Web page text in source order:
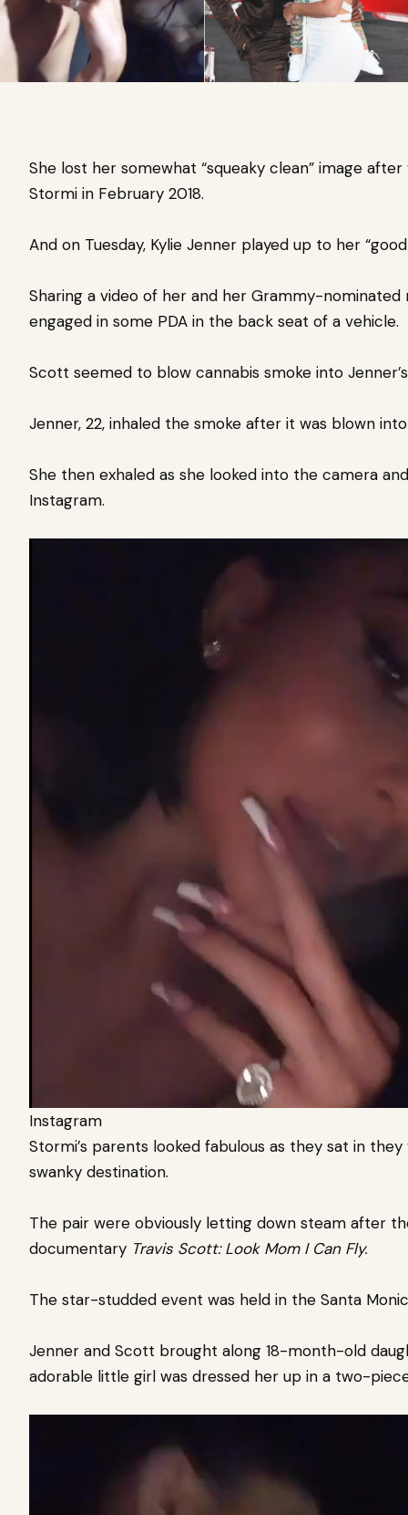
She lost her somewhat “squeaky clean” image
Stormi in February 2018.
And on Tuesday, Kylie Jenner played up to her
Sharing a video of her and her Grammy-
engaged in some PDA in the back seat of a vehicle.
Scott seemed to blow cannabis smoke into
Jenner, 22, inhaled the smoke after it was blown
She then exhaled as she looked into the camera
Instagram.
Instagram
Stormi’s parents looked fabulous as they sat in
swanky destination.
The pair were obviously letting down steam after
documentary Travis Scott: Look Mom I Can Fly.
The star-studded event was held in the Santa
Jenner and Scott brought along 18-month-old
adorable little girl was dressed her up in a two-